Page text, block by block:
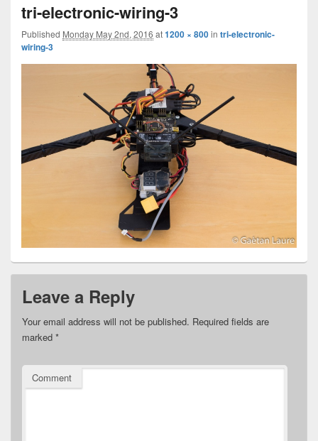
tri-electronic-wiring-3
Published Monday May 2nd, 2016 at1200 × 800in tri-electronic-
wiring-3
Leave a Reply
Your email address will not be published. Required fields are
marked *
Comment